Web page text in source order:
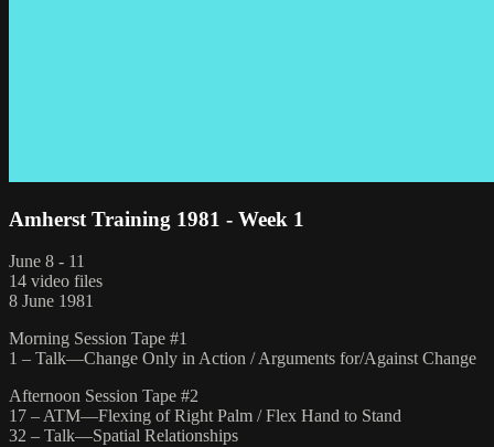
Amherst Training 1981 - Week 1
June 8 - 11
14 video files
8 June 1981
Morning Session Tape #1
1 – Talk—Change Only in Action / Arguments for/Against Change
Afternoon Session Tape #2
17 – ATM—Flexing of Right Palm / Flex Hand to Stand
32 – Talk—Spatial Relationships